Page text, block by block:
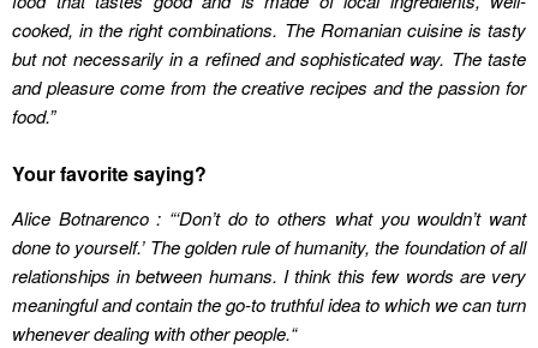
cooked, in the right combinations. The Romanian cuisine is tasty
but not necessarily in a refined and sophisticated way. The taste
and pleasure come from the creative recipes and the passion for
food.”
Your favorite saying?
Alice Botnarenco : “‘Don’t do to others what you wouldn’t want
done to yourself.’ The golden rule of humanity, the foundation of all
relationships in between humans. I think this few words are very
meaningful and contain the go-to truthful idea to which we can turn
whenever dealing with other people.“